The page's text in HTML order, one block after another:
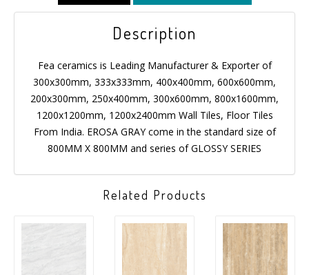
Description
Fea ceramics is Leading Manufacturer & Exporter of
300x300mm, 333x333mm, 400x400mm, 600x600mm,
200x300mm, 250x400mm, 300x600mm, 800x1600mm,
1200x1200mm, 1200x2400mm Wall Tiles, Floor Tiles
From India. EROSA GRAY come in the standard size of
800MM X 800MM and series of GLOSSY SERIES
Related Products